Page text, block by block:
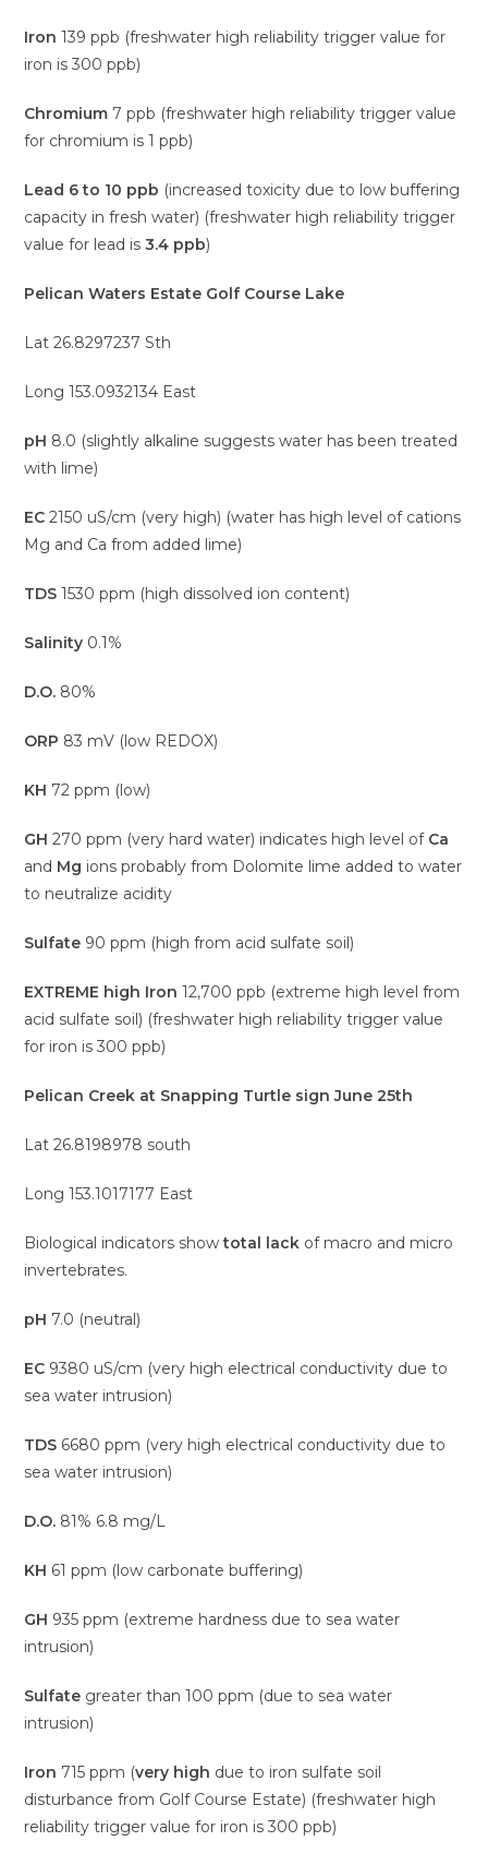
Iron139 ppb (freshwater high reliability trigger value for
iron is 300 ppb)
Chromium 7 ppb (freshwater high reliability trigger value
for chromium is 1 ppb)
Lead 6 to 10 ppb (increased toxicity due to low buffering
capacity in fresh water) (freshwater high reliability trigger
value for lead is 3.4 ppb)
Pelican Waters Estate Golf Course Lake
Lat 26.8297237 Sth
Long 153.0932134 East
pH 8.0 (slightly alkaline suggests water has been treated
with lime)
EC 2150 uS/cm (very high) (water has high level of cations
Mg and Ca from added lime)
TDS 1530 ppm (high dissolved ion content)
Salinity 0.1%
D.O. 80%
ORP 83 mV (low REDOX)
KH 72 ppm (low)
GH 270 ppm (very hard water) indicates high level of Ca
and Mg ions probably from Dolomite lime added to water
to neutralize acidity
Sulfate 90 ppm (high from acid sulfate soil)
EXTREME high Iron12,700 ppb (extreme high level from
acid sulfate soil) (freshwater high reliability trigger value
for iron is 300 ppb)
Pelican Creek at Snapping Turtle sign June 25th
Lat 26.8198978 south
Long 153.1017177 East
Biological indicators showtotal lack of macro and micro
invertebrates.
pH 7.0 (neutral)
EC 9380 uS/cm (very high electrical conductivity due to
sea water intrusion)
TDS 6680 ppm (very high electrical conductivity due to
sea water intrusion)
D.O. 81% 6.8 mg/L
KH 61 ppm (low carbonate buffering)
GH 935 ppm (extreme hardness due to sea water
intrusion)
Sulfate greater than 100 ppm (due to sea water
intrusion)
Iron 715 ppm (very high due to iron sulfate soil
disturbance from Golf Course Estate) (freshwater high
reliability trigger value for iron is 300 ppb)